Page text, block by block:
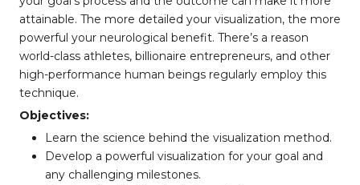
attainable. The more detailed your visualization, the more
powerful your neurological benefit. There’s a reason
world-class athletes, billionaire entrepreneurs, and other
high-performance human beings regularly employ this
technique.
Objectives:
Learn the science behind the visualization method.
Develop a powerful visualization for your goal and
any challenging milestones.